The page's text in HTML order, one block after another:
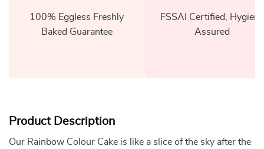
100% Eggless Freshly
Baked Guarantee
FSSAI Certified, Hygiene
Assured
Product Description
Our Rainbow Colour Cake is like a slice of the sky after the